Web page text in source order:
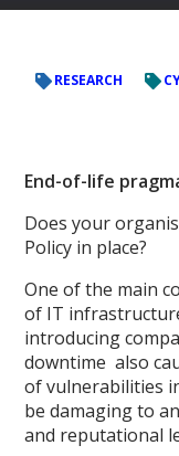
RESEARCH
End-of-life
Does your
Policy in place?
One of the main
of IT
introducing
downtime also
of vulnerabilities
be damaging to
and reputational